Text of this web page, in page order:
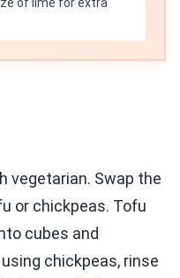
of lime for extra
vegetarian. Swap the
or chickpeas. Tofu
cubes and
chickpeas, rinse